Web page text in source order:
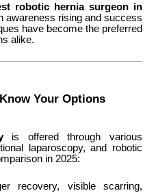
robotic hernia surgeon in
awareness rising and success
have become the preferred
alike.
Your Options
is offered through various
laparoscopy, and robotic
in 2025:
recovery, visible scarring,